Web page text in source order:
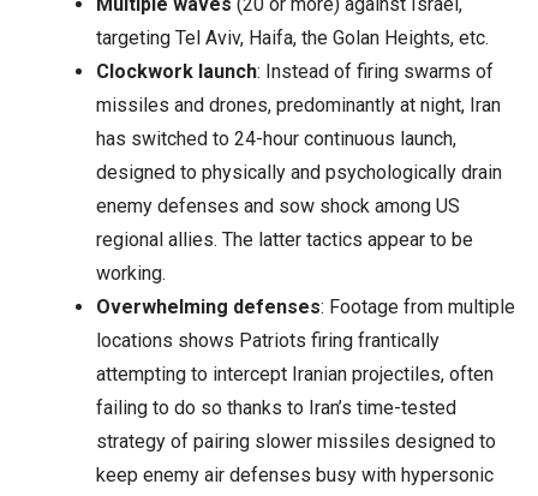
targeting Tel Aviv, Haifa, the Golan Heights, etc.
Clockwork launch: Instead of firing swarms of
missiles and drones, predominantly at night, Iran
has switched to 24-hour continuous launch,
designed to physically and psychologically drain
enemy defenses and sow shock among US
regional allies. The latter tactics appear to be
working.
Overwhelming defenses: Footage from multiple
locations shows Patriots firing frantically
attempting to intercept Iranian projectiles, often
failing to do so thanks to Iran’s time-tested
strategy of pairing slower missiles designed to
keep enemy air defenses busy with hypersonic